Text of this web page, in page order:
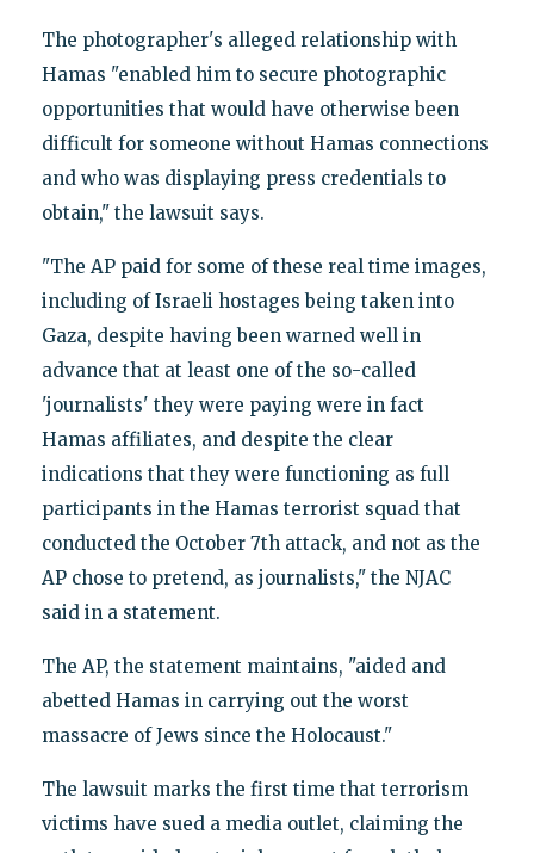
The photographer's alleged relationship with
Hamas "enabled him to secure photographic
opportunities that would have otherwise been
difficult for someone without Hamas connections
and who was displaying press credentials to
obtain," the lawsuit says.
"The AP paid for some of these real time images,
including of Israeli hostages being taken into
Gaza, despite having been warned well in
advance that at least one of the so-called
'journalists' they were paying were in fact
Hamas affiliates, and despite the clear
indications that they were functioning as full
participants in the Hamas terrorist squad that
conducted the October 7th attack, and not as the
AP chose to pretend, as journalists," the NJAC
said in a statement.
The AP, the statement maintains, "aided and
abetted Hamas in carrying out the worst
massacre of Jews since the Holocaust."
The lawsuit marks the first time that terrorism
victims have sued a media outlet, claiming the